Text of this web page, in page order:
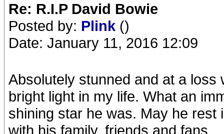
Re: R.I.P David Bowie
Posted by: Plink ()
Date: January 11, 2016 12:09
Absolutely stunned and at a
bright light in my life. What an
shining star he was. May he
with his family, friends and fans.